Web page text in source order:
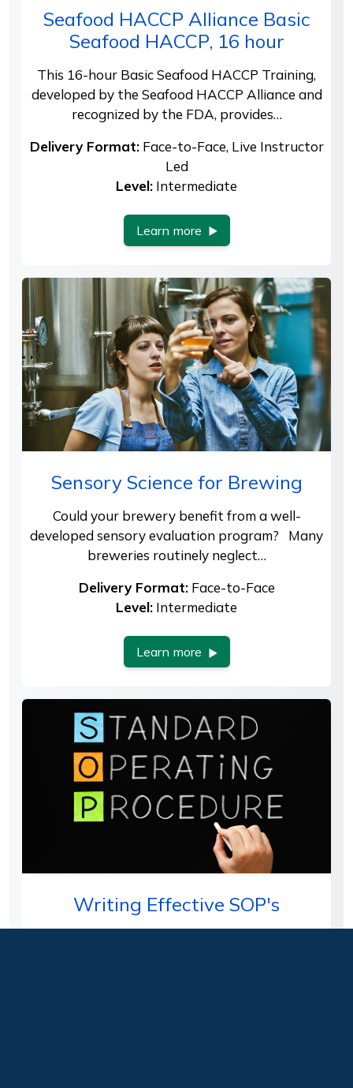
Seafood HACCP Alliance Basic
Seafood HACCP, 16 hour
This 16-hour Basic Seafood HACCP Training,
developed by the Seafood HACCP Alliance and
recognized by the FDA, provides…
Delivery Format:Face-to-Face, Live Instructor
Led
Level: Intermediate
Learn more
Sensory Science for Brewing
Could your brewery benefit from a well-
developed sensory evaluation program? Many
breweries routinely neglect…
Delivery Format:Face-to-Face
Level: Intermediate
Learn more
Writing Effective SOP's